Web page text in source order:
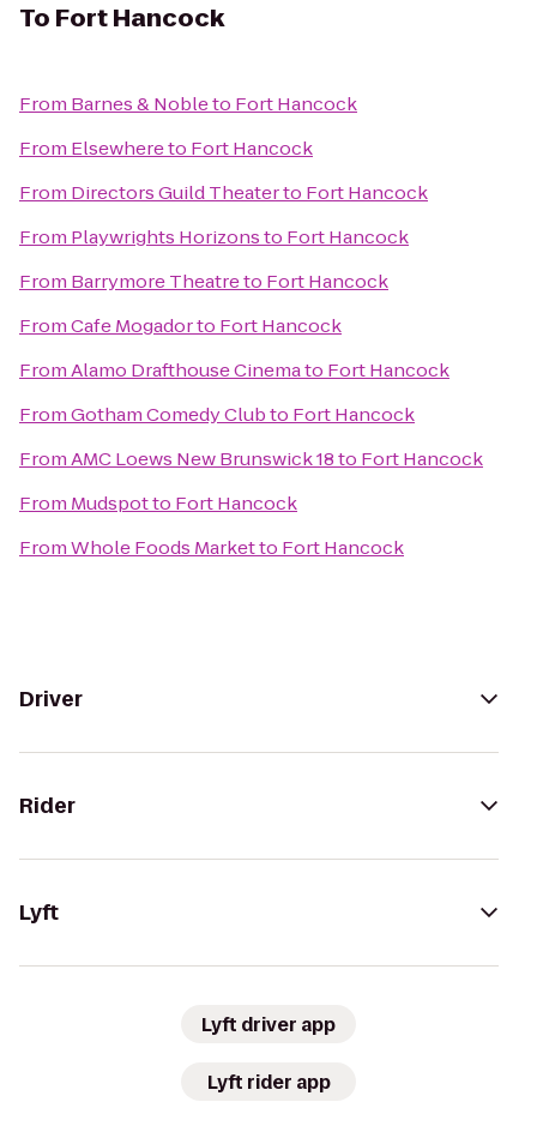
To Fort Hancock
From Barnes & Nobleto Fort Hancock
From Elsewhereto Fort Hancock
From Directors Guild Theaterto Fort Hancock
From Playwrights Horizonsto Fort Hancock
From Barrymore Theatreto Fort Hancock
FromCafe Mogadorto Fort Hancock
FromAlamo Drafthouse Cinemato Fort Hancock
FromGotham Comedy Clubto Fort Hancock
FromAMC Loews New Brunswick 18to Fort Hancock
From Mudspotto Fort Hancock
FromWhole Foods Marketto Fort Hancock
Driver
Rider
Lyft
Lyft driver app
Lyft rider app